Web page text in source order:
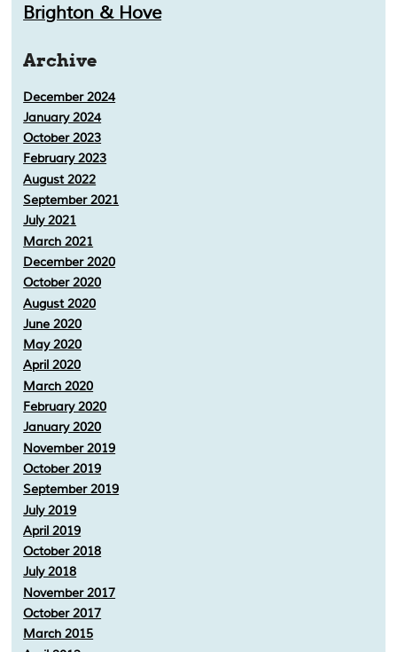
Brighton & Hove
Archive
December 2024
January 2024
October 2023
February 2023
August 2022
September 2021
July 2021
March 2021
December 2020
October 2020
August 2020
June 2020
May 2020
April 2020
March 2020
February 2020
January 2020
November 2019
October 2019
September 2019
July 2019
April 2019
October 2018
July 2018
November 2017
October 2017
March 2015